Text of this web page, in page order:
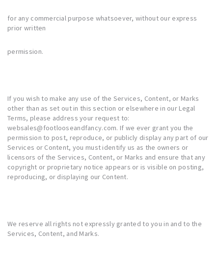
for any commercial purpose whatsoever, without our express
prior written
permission.
If you wish to make any use of the Services, Content, or Marks
other than as set out in this section or elsewhere in our Legal
Terms, please address your request to:
websales@footlooseandfancy.com. If we ever grant you the
permission to post, reproduce, or publicly display any part of our
Services or Content, you must identify us as the owners or
licensors of the Services, Content, or Marks and ensure that any
copyright or proprietary notice appears or is visible on posting,
reproducing, or displaying our Content.
We reserve all rights not expressly granted to you in and to the
Services, Content, and Marks.